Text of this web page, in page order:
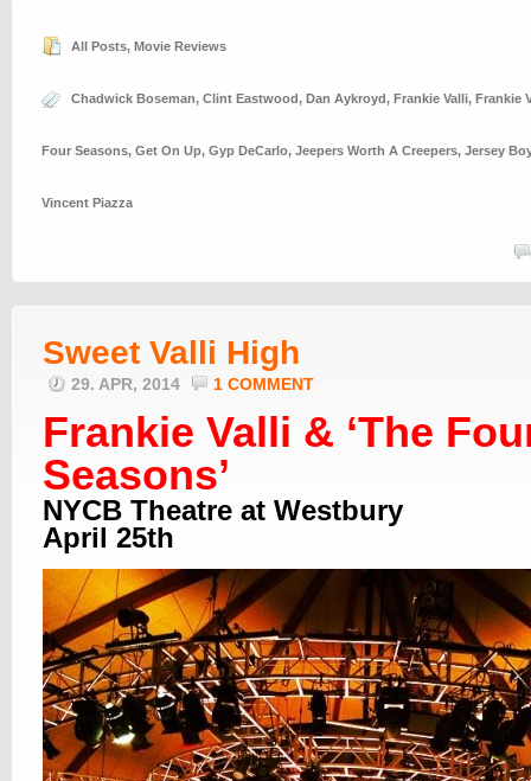
All Posts, Movie Reviews
Chadwick Boseman, Clint Eastwood, Dan Aykroyd, Frankie Valli, Frankie
Four Seasons, Get On Up, Gyp DeCarlo, Jeepers Worth A Creepers, Jersey
Vincent Piazza
Sweet Valli High
29. APR, 2014 1 COMMENT
Frankie Valli & ‘The
Seasons’
NYCB Theatre at Westbury
April 25th